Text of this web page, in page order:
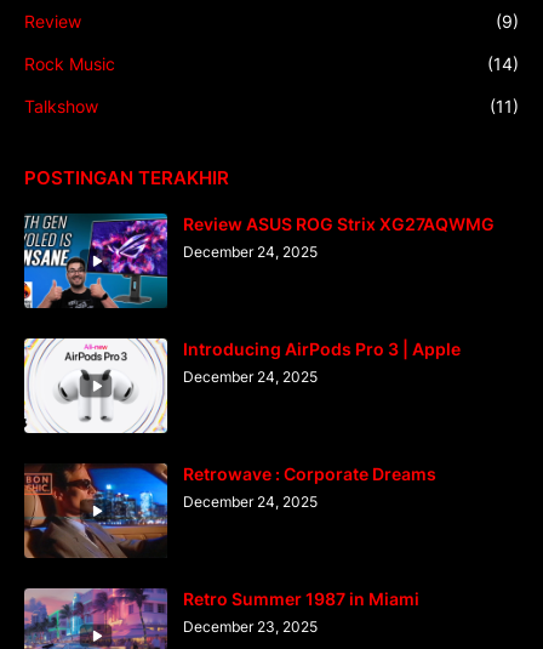
Review (9)
Rock Music (14)
Talkshow (11)
POSTINGAN TERAKHIR
Review ASUS ROG Strix XG27AQWMG
December 24, 2025
Introducing AirPods Pro 3 | Apple
December 24, 2025
Retrowave : Corporate Dreams
December 24, 2025
Retro Summer 1987 in Miami
December 23, 2025